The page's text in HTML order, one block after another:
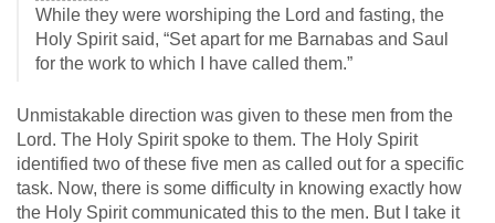
While they were worshiping the Lord and fasting, the
Holy Spirit said, “Set apart for me Barnabas and Saul
for the work to which I have called them.”
Unmistakable direction was given to these men from the
Lord. The Holy Spirit spoke to them. The Holy Spirit
identified two of these five men as called out for a specific
task. Now, there is some difficulty in knowing exactly how
the Holy Spirit communicated this to the men. But I take it